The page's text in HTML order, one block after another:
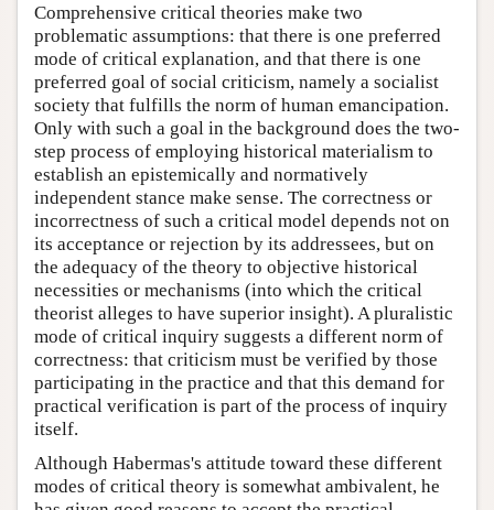
Comprehensive critical theories make two
problematic assumptions: that there is one preferred
mode of critical explanation, and that there is one
preferred goal of social criticism, namely a socialist
society that fulfills the norm of human emancipation.
Only with such a goal in the background does the two-
step process of employing historical materialism to
establish an epistemically and normatively
independent stance make sense. The correctness or
incorrectness of such a critical model depends not on
its acceptance or rejection by its addressees, but on
the adequacy of the theory to objective historical
necessities or mechanisms (into which the critical
theorist alleges to have superior insight). A pluralistic
mode of critical inquiry suggests a different norm of
correctness: that criticism must be verified by those
participating in the practice and that this demand for
practical verification is part of the process of inquiry
itself.
Although Habermas's attitude toward these different
modes of critical theory is somewhat ambivalent, he